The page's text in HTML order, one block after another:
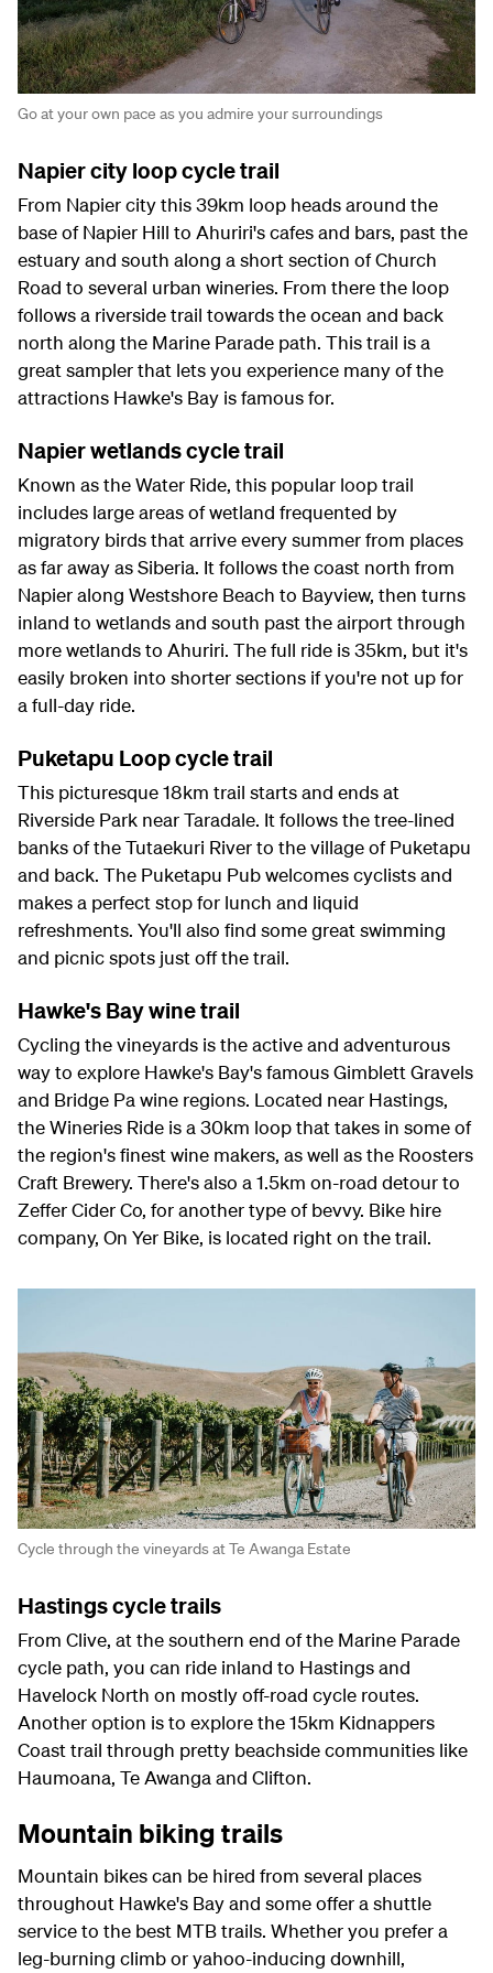
Go at your own pace as you admire your surroundings
Napier city loop cycle trail
From Napier city this 39km loop heads around the
base of Napier Hill to Ahuriri's cafes and bars, past the
estuary and south along a short section of Church
Road to several urban wineries. From there the loop
follows a riverside trail towards the ocean and back
north along the Marine Parade path. This trail is a
great sampler that lets you experience many of the
attractions Hawke's Bay is famous for.
Napier wetlands cycle trail
Known as the Water Ride, this popular loop trail
includes large areas of wetland frequented by
migratory birds that arrive every summer from places
as far away as Siberia. It follows the coast north from
Napier along Westshore Beach to Bayview, then turns
inland to wetlands and south past the airport through
more wetlands to Ahuriri. The full ride is 35km, but it's
easily broken into shorter sections if you're not up for
a full-day ride.
Puketapu Loop cycle trail
This picturesque 18km trail starts and ends at
Riverside Park near Taradale. It follows the tree-lined
banks of the Tutaekuri River to the village of Puketapu
and back. The Puketapu Pub welcomes cyclists and
makes a perfect stop for lunch and liquid
refreshments. You'll also find some great swimming
and picnic spots just off the trail.
Hawke's Bay wine trail
Cycling the vineyards is the active and adventurous
way to explore Hawke's Bay's famous Gimblett Gravels
and Bridge Pa wine regions. Located near Hastings,
the Wineries Ride is a 30km loop that takes in some of
the region's finest wine makers, as well as the Roosters
Craft Brewery. There's also a 1.5km on-road detour to
Zeffer Cider Co, for another type of bevvy. Bike hire
company, On Yer Bike, is located right on the trail.
Cycle through the vineyards at Te Awanga Estate
Hastings cycle trails
From Clive, at the southern end of the Marine Parade
cycle path, you can ride inland to Hastings and
Havelock North on mostly off-road cycle routes.
Another option is to explore the 15km Kidnappers
Coast trail through pretty beachside communities like
Haumoana, Te Awanga and Clifton.
Mountain biking trails
Mountain bikes can be hired from several places
throughout Hawke's Bay and some offer a shuttle
service to the best MTB trails. Whether you prefer a
leg-burning climb or yahoo-inducing downhill,